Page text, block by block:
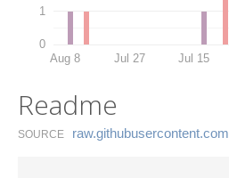
0
1
Aug 8 Jul 27 Jul 15
Readme
SOURCE raw.​githubusercontent.​com